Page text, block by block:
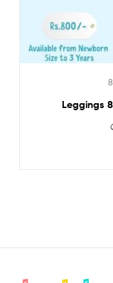
Leggings